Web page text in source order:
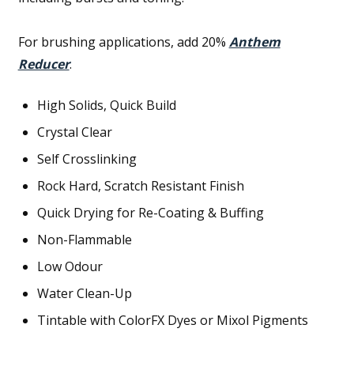
For brushing applications, add 20% Anthem
Reducer.
High Solids, Quick Build
Crystal Clear
Self Crosslinking
Rock Hard, Scratch Resistant Finish
Quick Drying for Re-Coating & Buffing
Non-Flammable
Low Odour
Water Clean-Up
Tintable with ColorFX Dyes or Mixol Pigments